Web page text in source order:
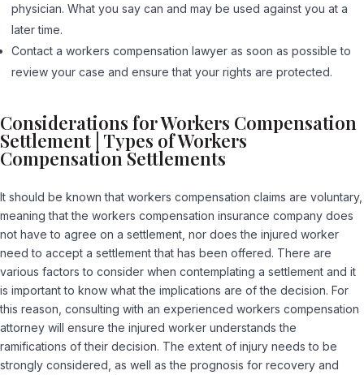
physician. What you say can and may be used against you at a
later time.
Contact a workers compensation lawyer as soon as possible to
review your case and ensure that your rights are protected.
Considerations for Workers Compensation
Settlement | Types of Workers
Compensation Settlements
It should be known that workers compensation claims are voluntary,
meaning that the workers compensation insurance company does
not have to agree on a settlement, nor does the injured worker
need to accept a settlement that has been offered. There are
various factors to consider when contemplating a settlement and it
is important to know what the implications are of the decision. For
this reason, consulting with an experienced workers compensation
attorney will ensure the injured worker understands the
ramifications of their decision. The extent of injury needs to be
strongly considered, as well as the prognosis for recovery and